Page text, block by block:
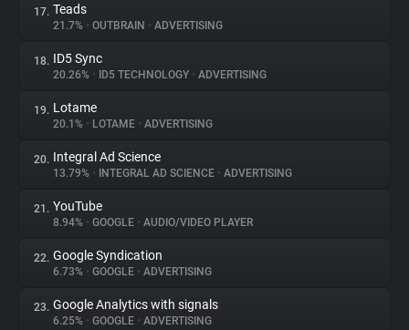
17. Teads
21.7% • OUTBRAIN • ADVERTISING
18. ID5 Sync
20.26% • ID5 TECHNOLOGY • ADVERTISING
19. Lotame
20.1% • LOTAME • ADVERTISING
20. Integral Ad Science
13.79% • INTEGRAL AD SCIENCE • ADVERTISING
21. YouTube
8.94% • GOOGLE • AUDIO/VIDEO PLAYER
22. Google Syndication
6.73% • GOOGLE • ADVERTISING
23. Google Analytics with signals
6.25% • GOOGLE • ADVERTISING